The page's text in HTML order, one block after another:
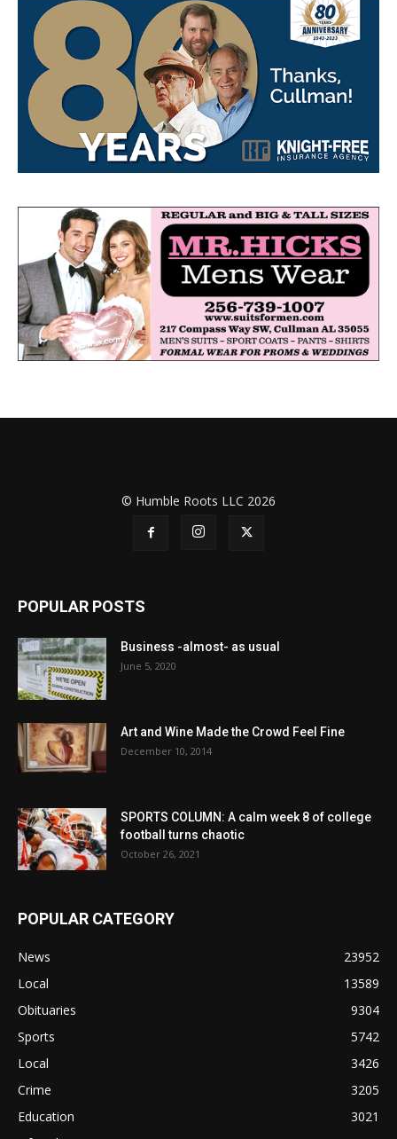
© Humble Roots LLC 2026
POPULAR POSTS
Business -almost- as usual
June 5, 2020
Art and Wine Made the Crowd Feel Fine
December 10, 2014
SPORTS COLUMN: A calm week 8 of college
football turns chaotic
October 26, 2021
POPULAR CATEGORY
News
23952
Local
13589
Obituaries
9304
Sports
5742
Local
3426
Crime
3205
Education
3021